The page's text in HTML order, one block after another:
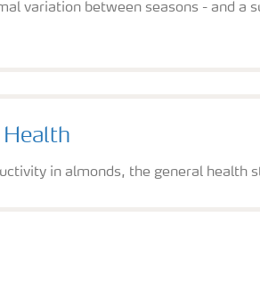
variation between seasons - and a
in almonds, the general health